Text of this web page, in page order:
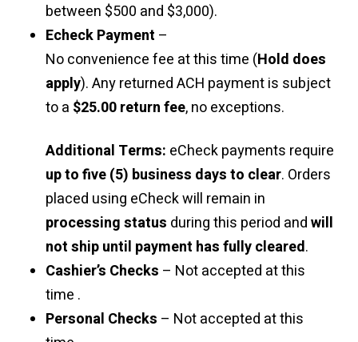
between $500 and $3,000).
Echeck Payment –
No convenience fee at this time (Hold does
apply). Any returned ACH payment is subject
to a $25.00 return fee, no exceptions.
Additional Terms: eCheck payments require
up to five (5) business days to clear. Orders
placed using eCheck will remain in
processing status during this period andwill
not ship until payment has fully cleared.
Cashier’s Checks – Not accepted at this
time .
Personal Checks – Not accepted at this